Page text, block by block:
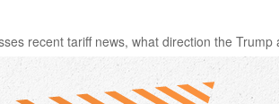
recent tariff news, what direction the